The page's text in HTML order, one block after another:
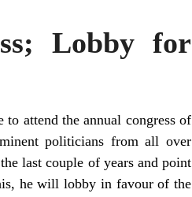
Lobby for
to attend the annual congress of
politicians from all over
last couple of years and point
he will lobby in favour of the